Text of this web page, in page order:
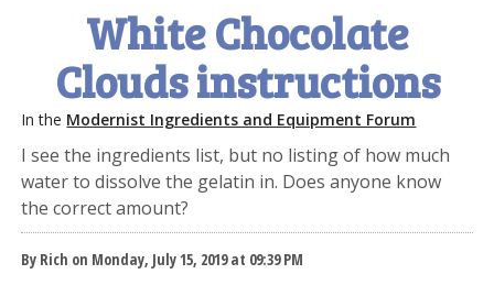
White Chocolate
Clouds instructions
In the Modernist Ingredients and Equipment Forum
I see the ingredients list, but no listing of how much
water to dissolve the gelatin in. Does anyone know
the correct amount?
By Rich on Monday, July 15, 2019 at 09:39 PM